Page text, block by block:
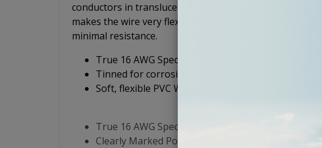
conductors in translucent blue and clear jackets for
makes the wire very flexible and the all-copper
minimal resistance.
True 16 AWG Specification, Pure OFC Copper Wire
Tinned for corrosion resistance (marine-ready)
Soft, flexible PVC Wire Jacket
True 16 AWG Specification Using Pure OFC Copper
Clearly Marked Polarity - Blue (+) and Clear (-)